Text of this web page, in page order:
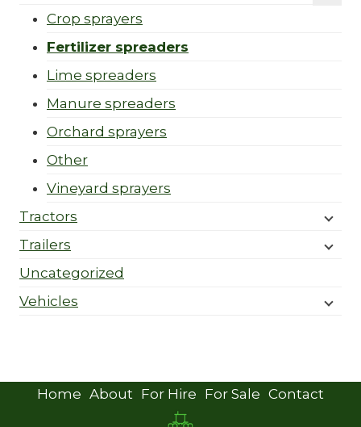
Crop sprayers
Fertilizer spreaders
Lime spreaders
Manure spreaders
Orchard sprayers
Other
Vineyard sprayers
Tractors
Trailers
Uncategorized
Vehicles
Home About For Hire For Sale Contact